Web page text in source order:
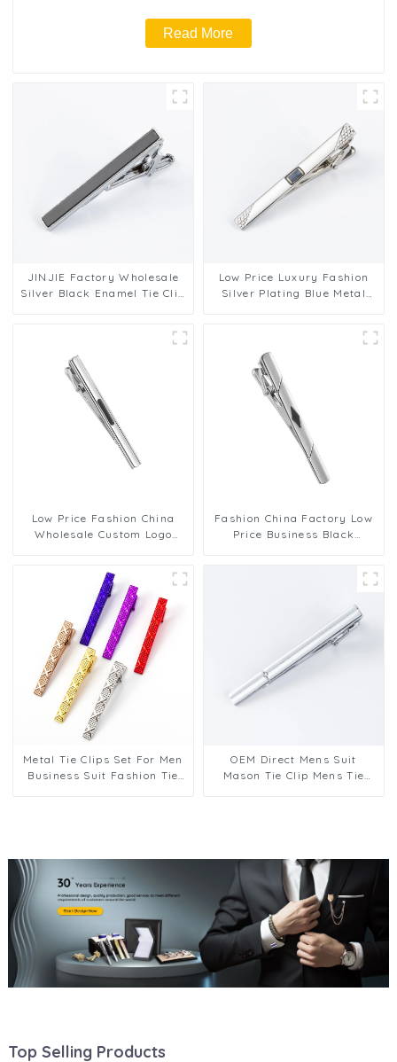
Read More
JINJIE Factory Wholesale
Silver Black Enamel Tie Clip
Low Price Luxury Fashion
Silver Plating Blue Metal
Low Price Fashion China
Wholesale Custom Logo
TC0073
Fashion China Factory Low
Price Business Black
Metal Tie Clips Set For Men
Business Suit Fashion Tie
OEM Direct Mens Suit
Mason Tie Clip Mens Tie
Top Selling Products